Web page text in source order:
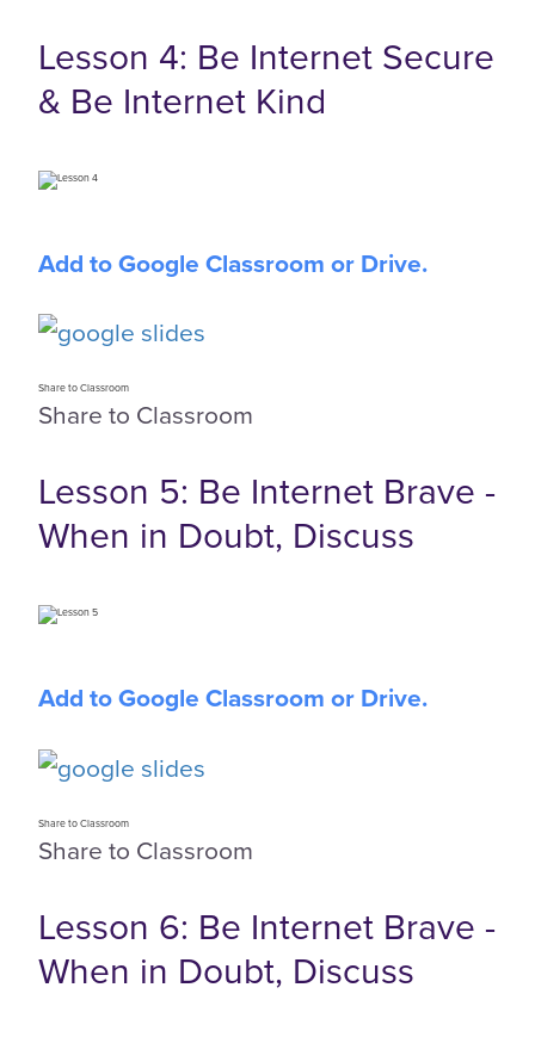
Lesson 4: Be Internet Secure
& Be Internet Kind
Add to Google Classroom or Drive.
Share to Classroom
Share to Classroom
Lesson 5: Be Internet Brave -
When in Doubt, Discuss
Add to Google Classroom or Drive.
Share to Classroom
Share to Classroom
Lesson 6: Be Internet Brave -
When in Doubt, Discuss